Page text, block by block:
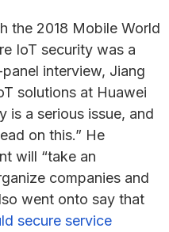
the 2018 Mobile World
IoT security was a
interview, Jiang
solutions at Huawei
is a serious issue, and
on this.” He
will “take an
companies and
went onto say that
secure service